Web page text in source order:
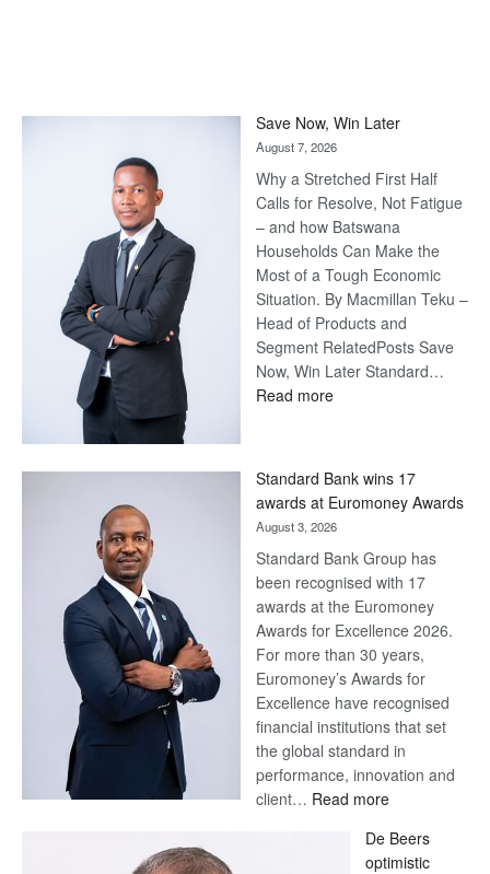
Save Now, Win Later
August 7, 2026
Why a Stretched First Half
Calls for Resolve, Not Fatigue
– and how Batswana
Households Can Make the
Most of a Tough Economic
Situation. By Macmillan Teku –
Head of Products and
Segment RelatedPosts Save
Now, Win Later Standard…
Read more:
Later
Standard Bank wins 17
awards at Euromoney Awards
August 3, 2026
Standard Bank Group has
been recognised with 17
awards at the Euromoney
Awards for Excellence 2026.
For more than 30 years,
Euromoney’s Awards for
Excellence have recognised
financial institutions that set
the global standard in
performance, innovation and
client… Read more:
Bank
De Beers
optimistic